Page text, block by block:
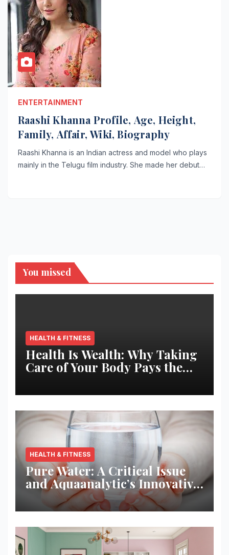
ENTERTAINMENT
Raashi Khanna Profile, Age, Height,
Family, Affair, Wiki, Biography
Raashi Khanna is an Indian actress and model who plays
mainly in the Telugu film industry. She made her debut…
You missed
HEALTH & FITNESS
Health Is Wealth: Why Taking
Care of Your Body Pays the
HEALTH & FITNESS
Pure Water: A Critical Issue
and Aquaanalytic’s Innovative
Solution